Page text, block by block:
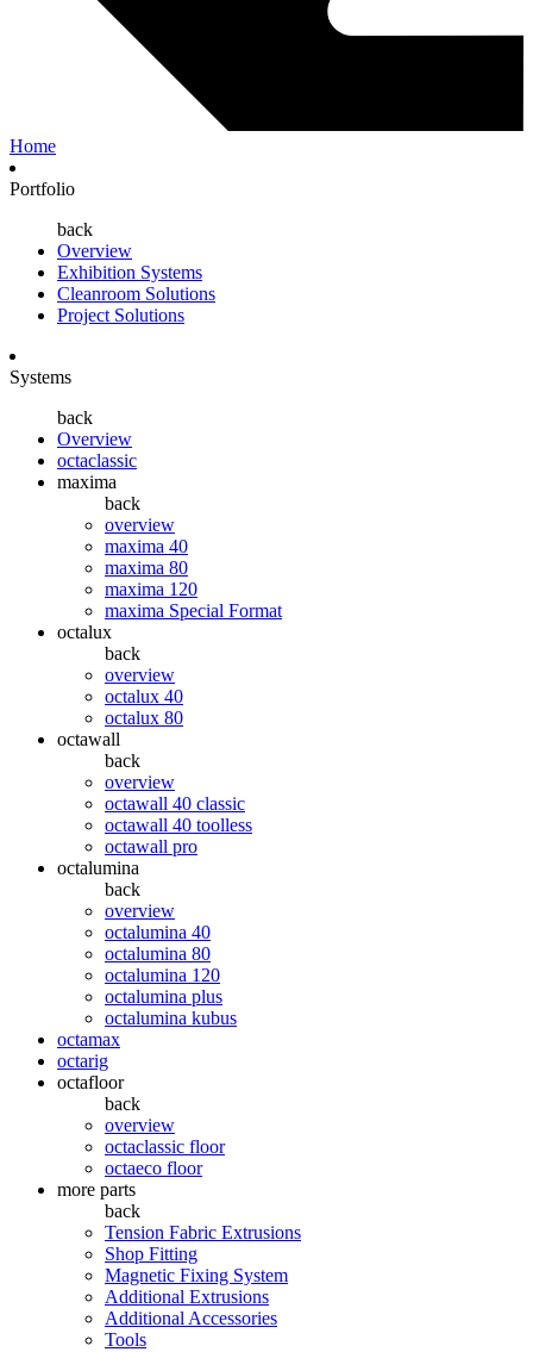
Home
Portfolio
back
Overview
Exhibition Systems
Cleanroom Solutions
Project Solutions
Systems
back
Overview
octaclassic
maxima
back
overview
maxima 40
maxima 80
maxima 120
maxima Special Format
octalux
back
overview
octalux 40
octalux 80
octawall
back
overview
octawall 40 classic
octawall 40 toolless
octawall pro
octalumina
back
overview
octalumina 40
octalumina 80
octalumina 120
octalumina plus
octalumina kubus
octamax
octarig
octafloor
back
overview
octaclassic floor
octaeco floor
more parts
back
Tension Fabric Extrusions
Shop Fitting
Magnetic Fixing System
Additional Extrusions
Additional Accessories
Tools